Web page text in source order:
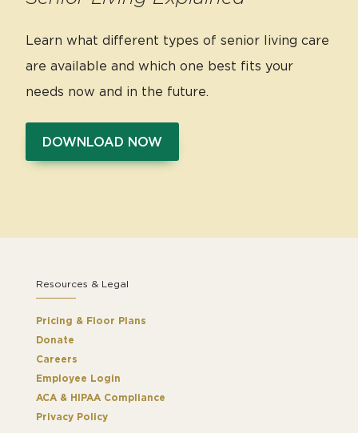
Learn what different types of senior living care
are available and which one best fits your
needs now and in the future.
DOWNLOAD NOW
Resources & Legal
Pricing & Floor Plans
Donate
Careers
Employee Login
ACA & HIPAA Compliance
Privacy Policy